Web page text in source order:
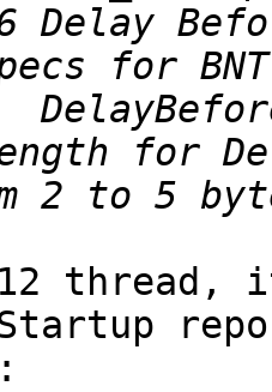
for